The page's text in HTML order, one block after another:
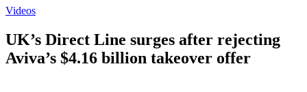
Videos
UK’s Direct Line surges after rejecting
Aviva’s $4.16 billion takeover offer